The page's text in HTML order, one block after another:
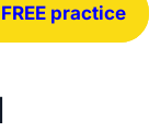
practice